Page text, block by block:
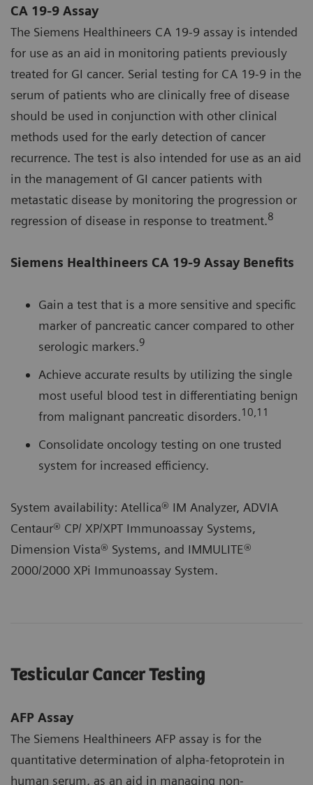
CA 19-9 Assay
The Siemens Healthineers CA 19-9 assay is intended
for use as an aid in monitoring patients previously
treated for GI cancer. Serial testing for CA 19‑9 in the
serum of patients who are clinically free of disease
should be used in conjunction with other clinical
methods used for the early detection of cancer
recurrence. The test is also intended for use as an aid
in the management of GI cancer patients with
metastatic disease by monitoring the progression or
regression of disease in response to treatment.8
Siemens Healthineers CA 19-9 Assay Benefits
Gain a test that is a more sensitive and specific
marker of pancreatic cancer compared to other
serologic markers.9
Achieve accurate results by utilizing the single
most useful blood test in differentiating benign
from malignant pancreatic disorders.10,11
Consolidate oncology testing on one trusted
system for increased efficiency.
System availability: Atellica® IM Analyzer, ADVIA
Centaur® CP/ XP/XPT Immunoassay Systems,
Dimension Vista® Systems, and IMMULITE®
2000/2000 XPi Immunoassay System.
Testicular Cancer Testing
AFP Assay
The Siemens Healthineers AFP assay is for the
quantitative determination of alpha-fetoprotein in
human serum, as an aid in managing non-